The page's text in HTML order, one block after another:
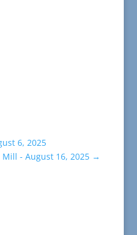
6, 2025
Mill - August 16, 2025 →